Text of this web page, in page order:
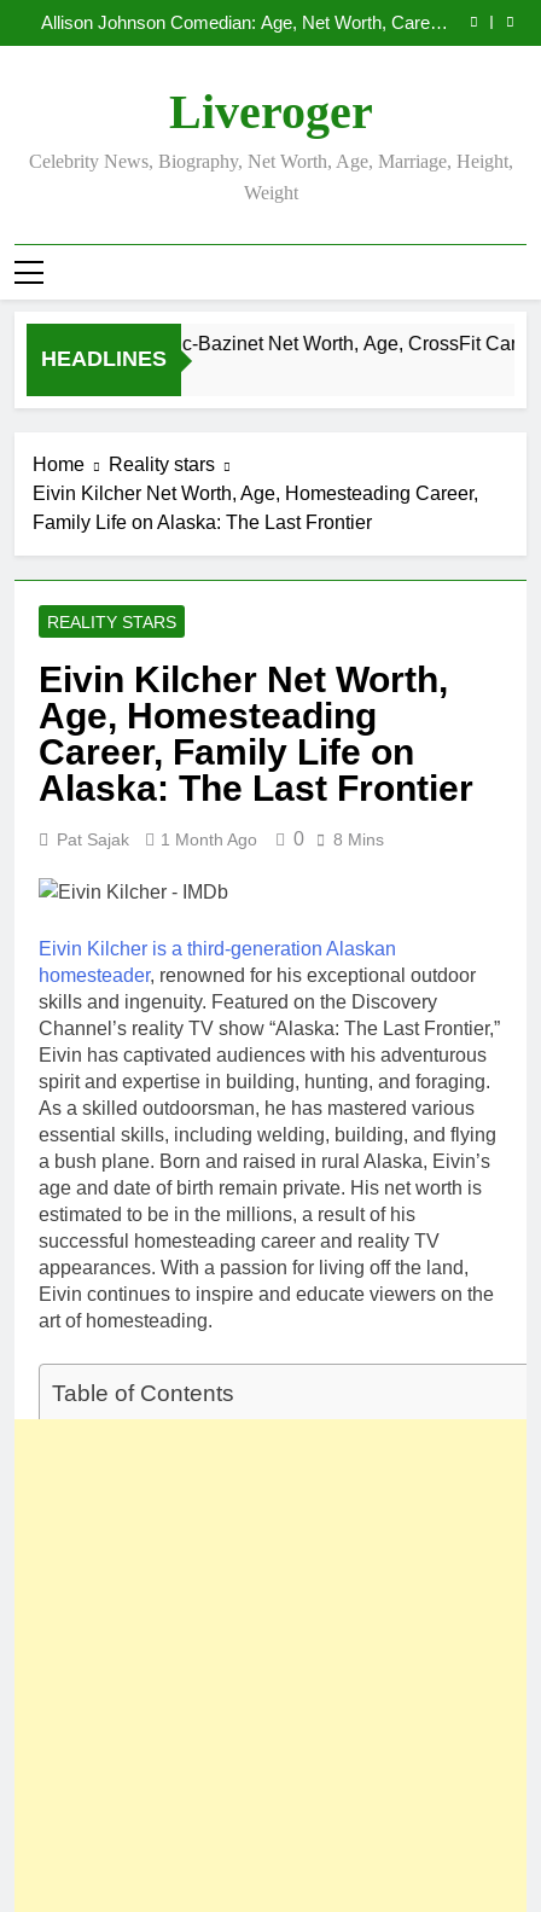
to
Allison Johnson Comedian: Age, Net Worth, Career,
and Rise to Fame
Rob Marciano Net Worth, Age, Weather Career,
Allison Johnson Comedian: Age, Net Worth, Career,
and Rise to Fame
Rob Marciano Net Worth, Age, Weather Career,
Marriage to Erika Mabello
Liveroger
Celebrity News, Biography, Net Worth, Age, Marriage, Height,
Weight
HEADLINES
Leblanc-Bazinet Net Worth, Age, CrossFit Career, and
Home
Reality stars
Eivin Kilcher Net Worth, Age, Homesteading Career,
Family Life on Alaska: The Last Frontier
REALITY STARS
Eivin Kilcher Net Worth,
Age, Homesteading
Career, Family Life on
Alaska: The Last Frontier
Pat Sajak 1 Month Ago 0 8 Mins
Eivin Kilcher is a third-generation Alaskan
homesteader, renowned for his exceptional outdoor
skills and ingenuity. Featured on the Discovery
Channel’s reality TV show “Alaska: The Last Frontier,”
Eivin has captivated audiences with his adventurous
spirit and expertise in building, hunting, and foraging.
As a skilled outdoorsman, he has mastered various
essential skills, including welding, building, and flying
a bush plane. Born and raised in rural Alaska, Eivin’s
age and date of birth remain private. His net worth is
estimated to be in the millions, a result of his
successful homesteading career and reality TV
appearances. With a passion for living off the land,
Eivin continues to inspire and educate viewers on the
art of homesteading.
Table of Contents